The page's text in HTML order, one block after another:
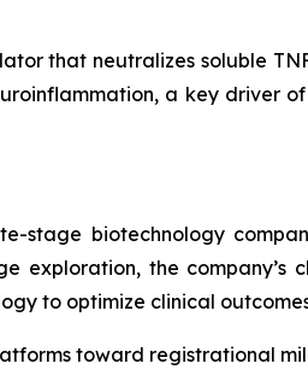
that neutralizes soluble
a key driver
stage biotechnology
exploration, the
to optimize clinical
toward registrational